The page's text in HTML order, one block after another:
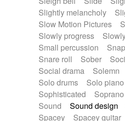
Slightly melancholy
Slow Motion Pictures
Slowly progress
Small percussion
Snap
Snare roll
Sober
Social drama
Solemn
Solo drums
Solo piano
Sophisticated
Soprano
Sound
Sound design
Spacey
Spacey guitar